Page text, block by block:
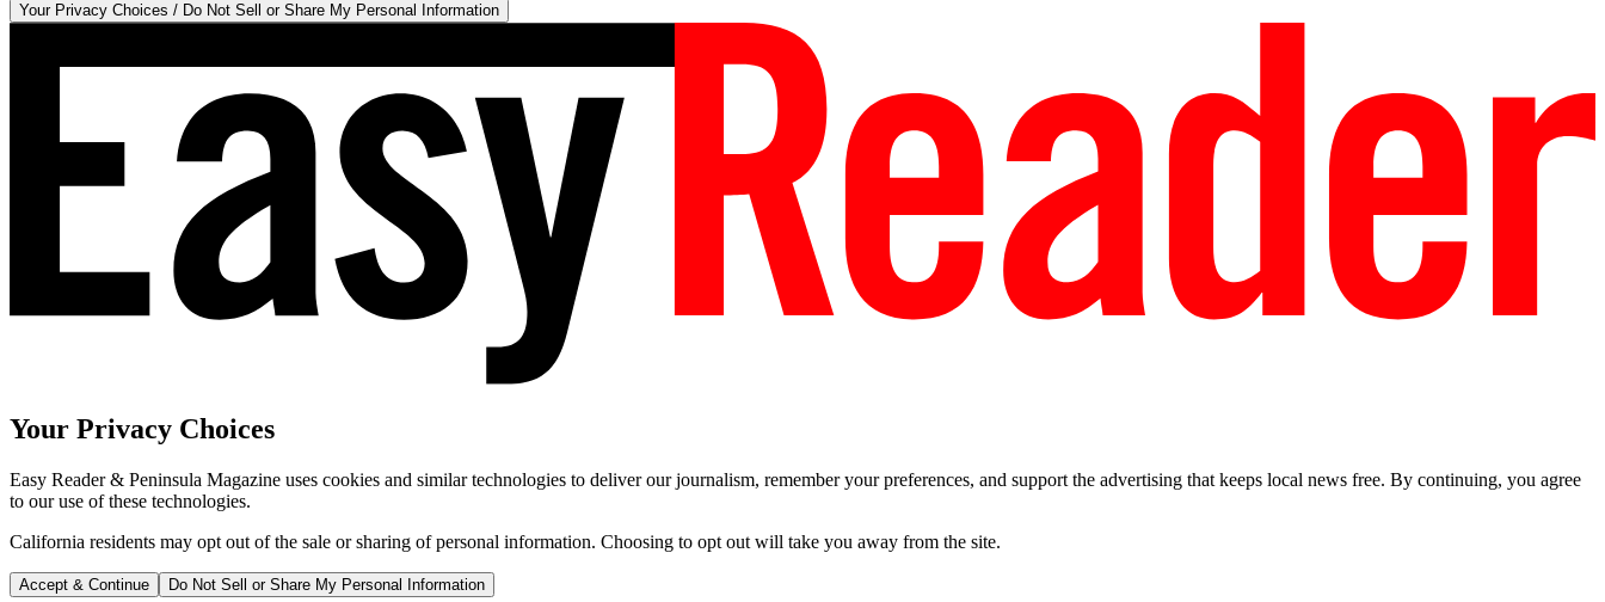
Your Privacy Choices / Do Not Sell or Share My Personal Information
Your Privacy Choices
Easy Reader & Peninsula Magazine uses cookies and similar technologies to deliver our journalism, remember your preferences, and support the advertising that keeps local news free. By continuing, you agree
to our use of these technologies.
California residents may opt out of the sale or sharing of personal information. Choosing to opt out will take you away from the site.
Accept & Continue Do Not Sell or Share My Personal Information